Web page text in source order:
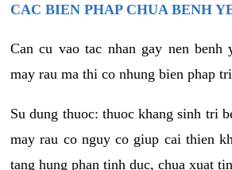
CAC BIEN PHAP CHUA BENH
Can cu vao tac nhan gay nen benh
may rau ma thi co nhung bien phap
Su dung thuoc: thuoc khang sinh tri
may rau co nguy co giup cai thien
tang hung phan tinh duc, chua xuat